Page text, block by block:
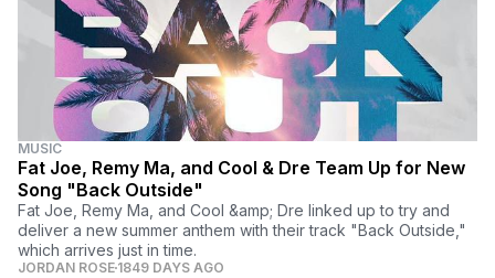
MUSIC
Fat Joe, Remy Ma, and Cool & Dre Team Up for New
Song "Back Outside"
Fat Joe, Remy Ma, and Cool &amp; Dre linked up to try and
deliver a new summer anthem with their track "Back Outside,"
which arrives just in time.
JORDAN ROSE 1849 DAYS AGO